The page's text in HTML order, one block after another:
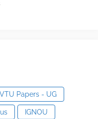
VTU Papers - UG
IGNOU